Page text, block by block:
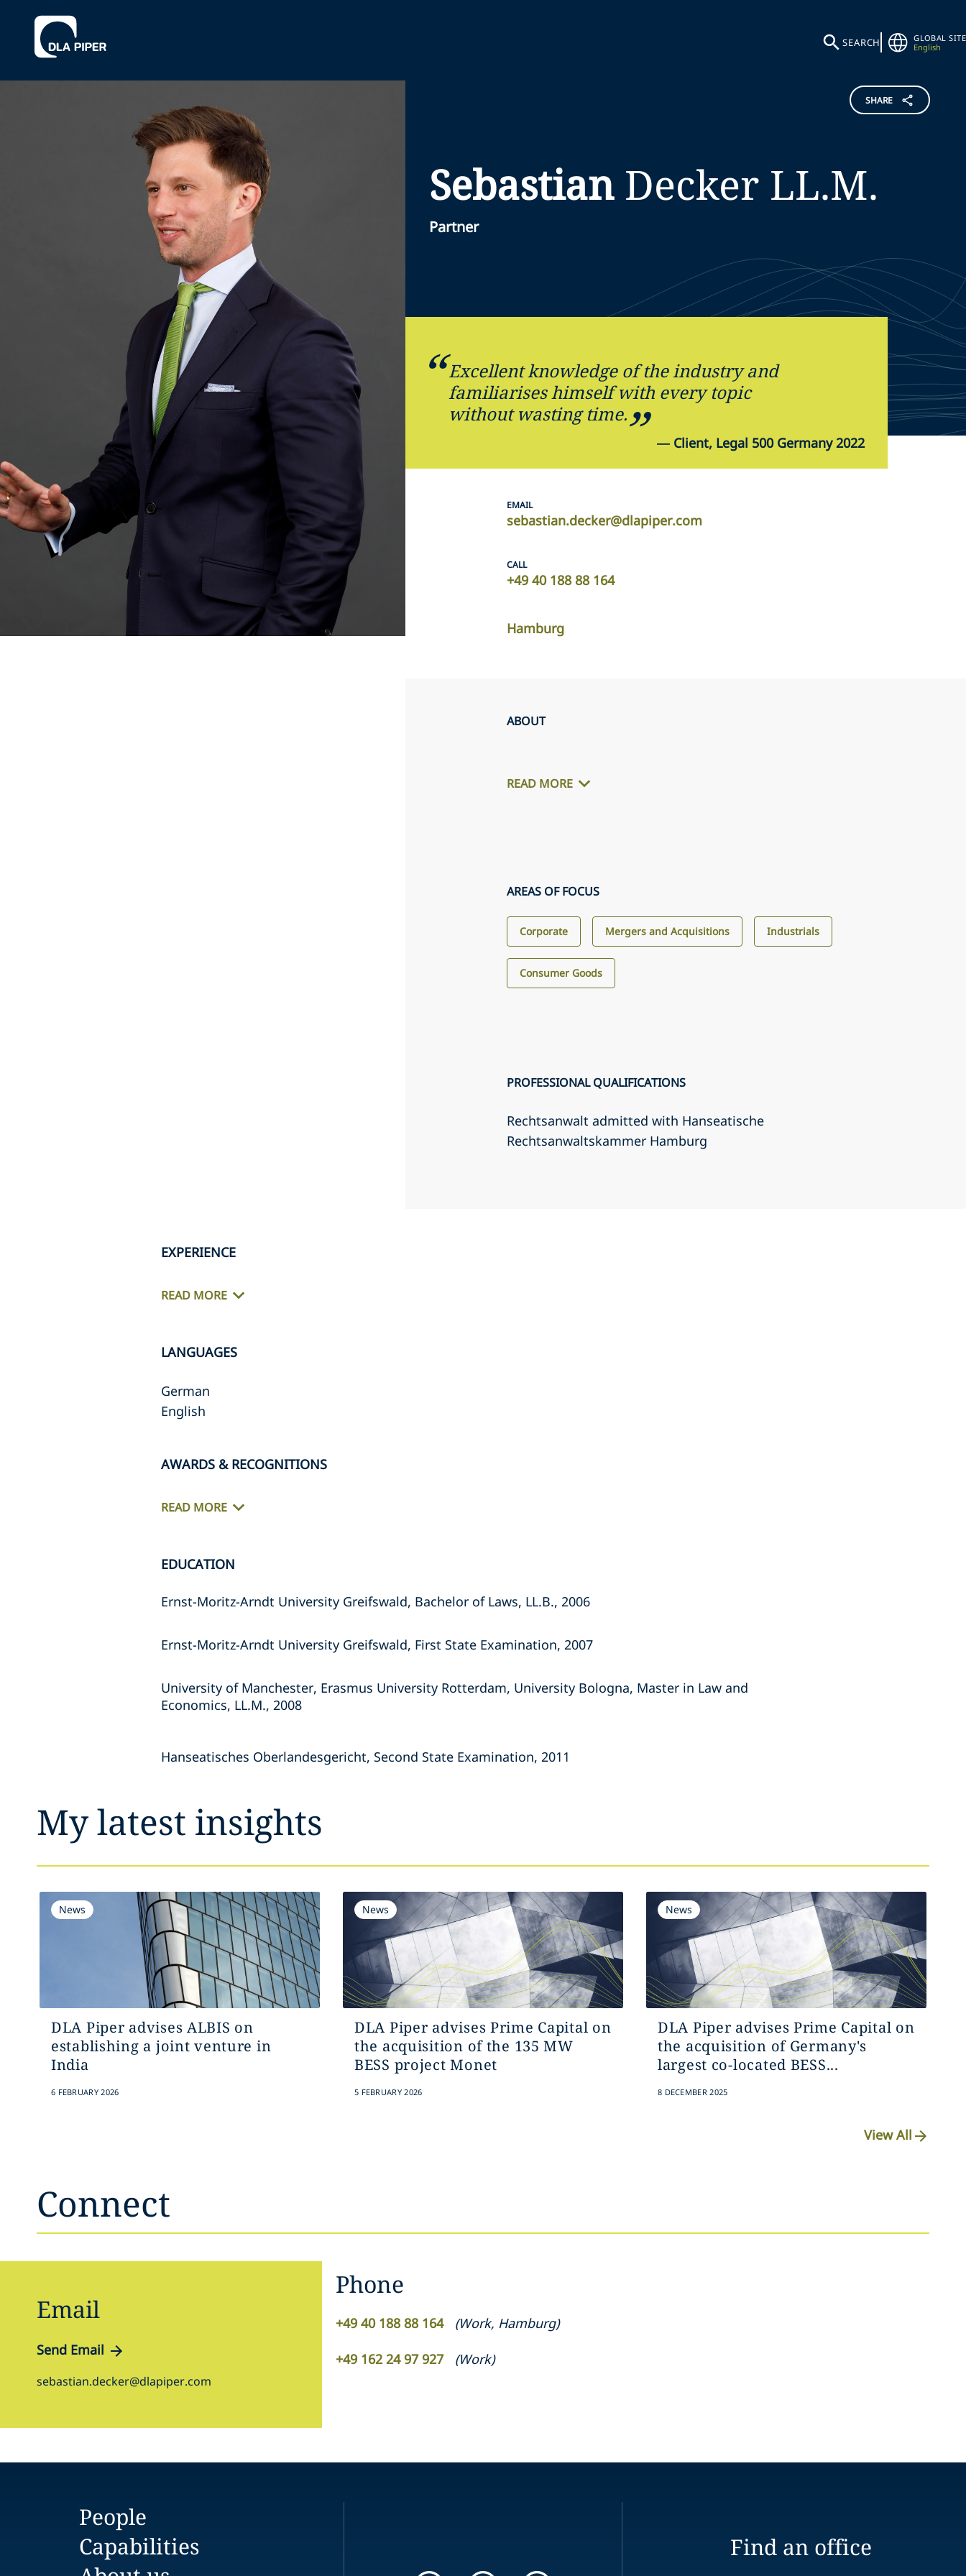
SEARCH
GLOBAL SITE
English
SHARE
Sebastian Decker LL.M.
Partner
Excellent knowledge of the industry and
familiarises himself with every topic
without wasting time.
— Client, Legal 500 Germany 2022
EMAIL
sebastian.decker@dlapiper.com
CALL
+49 40 188 88 164
Hamburg
ABOUT
READ MORE
AREAS OF FOCUS
Corporate Mergers and Acquisitions Industrials
Consumer Goods
PROFESSIONAL QUALIFICATIONS
Rechtsanwalt admitted with Hanseatische
Rechtsanwaltskammer Hamburg
EXPERIENCE
READ MORE
LANGUAGES
German
English
AWARDS & RECOGNITIONS
READ MORE
EDUCATION
Ernst-Moritz-Arndt University Greifswald, Bachelor of Laws, LL.B., 2006
Ernst-Moritz-Arndt University Greifswald, First State Examination, 2007
University of Manchester, Erasmus University Rotterdam, University Bologna, Master in Law and
Economics, LL.M., 2008
Hanseatisches Oberlandesgericht, Second State Examination, 2011
My latest insights
News
DLA Piper advises ALBIS on
establishing a joint venture in
India
6 FEBRUARY 2026
News
DLA Piper advises Prime Capital on
the acquisition of the 135 MW
BESS project Monet
5 FEBRUARY 2026
News
DLA Piper advises Prime Capital on
the acquisition of Germany's
largest co-located BESS...
8 DECEMBER 2025
View All
Connect
Email
Send Email
sebastian.decker@dlapiper.com
Phone
+49 40 188 88 164 (Work, Hamburg)
+49 162 24 97 927 (Work)
People
Capabilities
Find an office